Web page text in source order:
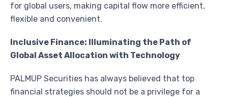
for global users, making capital flow more efficient,
flexible and convenient.
Inclusive Finance: Illuminating the Path of
Global Asset Allocation with Technology
PALMUP Securities has always believed that top
financial strategies should not be a privilege for a